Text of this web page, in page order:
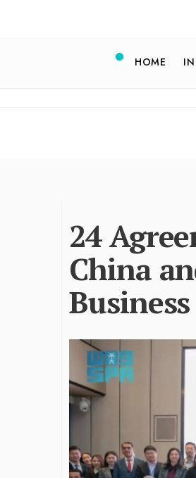
HOME
24
China
James Bejjani’s Visionary
Journey in the field of
and Investments